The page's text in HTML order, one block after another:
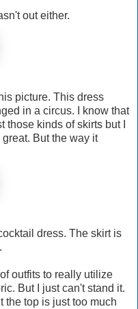
out either.
picture. This dress
in a circus. I know that
kinds of skirts but I
But the way it
dress. The skirt is
outfits to really utilize
But I just can't stand it.
the top is just too much